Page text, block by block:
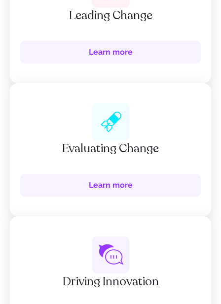
Leading Change
Learn more
Evaluating Change
Learn more
Driving Innovation